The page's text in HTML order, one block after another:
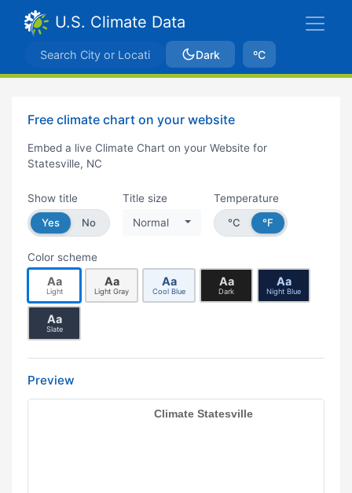
U.S. Climate Data
Dark ºC
Free climate chart on your website
Embed a live Climate Chart on your Website for
Statesville, NC
Show title
Yes
No
Title size
Normal
Temperature
°C
°F
Color scheme
Aa
Light
Aa
Light Gray
Aa
Cool Blue
Aa
Dark
Aa
Night Blue
Aa
Slate
Preview